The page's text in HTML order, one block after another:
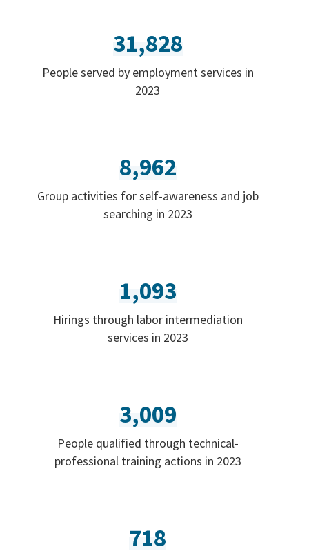
31,828
People served by employment services in
2023
8,962
Group activities for self-awareness and job
searching in 2023
1,093
Hirings through labor intermediation
services in 2023
3,009
People qualified through technical-
professional training actions in 2023
718